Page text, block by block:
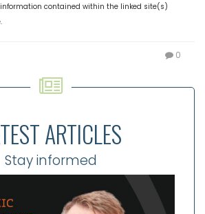
contained within the linked site(s)
0
ARTICLES
Stay informed